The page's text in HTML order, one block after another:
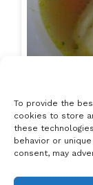
To provide the
cookies to store
these
behavior or
consent, may